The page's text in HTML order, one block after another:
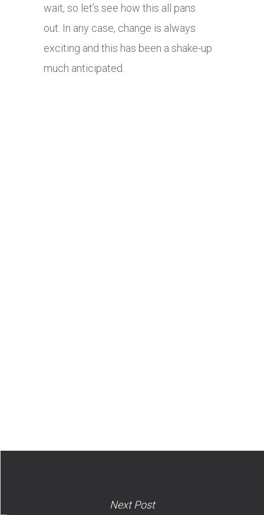
wait, so let’s see how this all pans
out. In any case, change is always
exciting and this has been a shake-up
much anticipated.
Next Post